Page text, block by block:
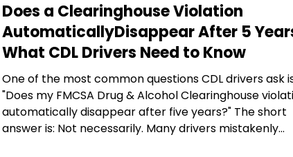
Does a Clearinghouse Violation
AutomaticallyDisappear After 5
What CDL Drivers Need to Know
One of the most common questions CDL drivers ask
"Does my FMCSA Drug & Alcohol Clearinghouse
automatically disappear after five years?" The short
answer is: Not necessarily. Many drivers mistakenly